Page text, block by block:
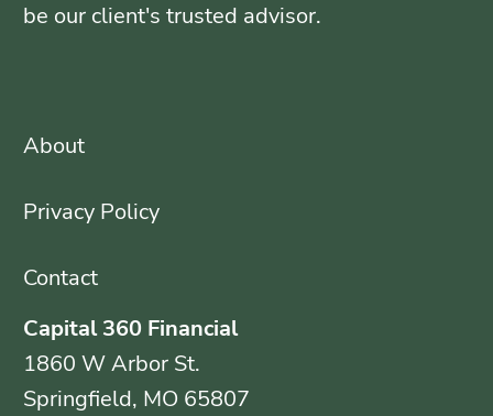
be our client's trusted advisor.
About
Privacy Policy
Contact
Capital 360 Financial
1860 W Arbor St.
Springfield, MO 65807